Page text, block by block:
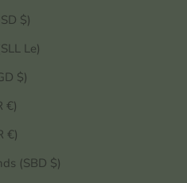
Seychelles (USD $)
Sierra Leone (SLL Le)
Singapore (SGD $)
Slovakia (EUR €)
Slovenia (EUR €)
Solomon Islands (SBD $)